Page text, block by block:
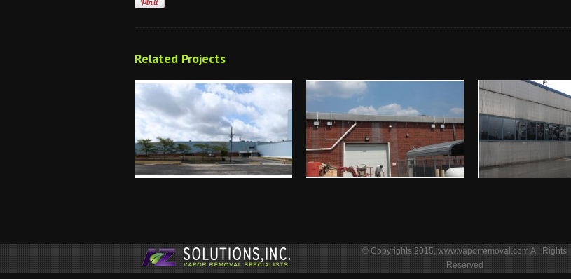
Related Projects
© Copyrights 2015, www.vaporremoval.com All Rights
Reserved